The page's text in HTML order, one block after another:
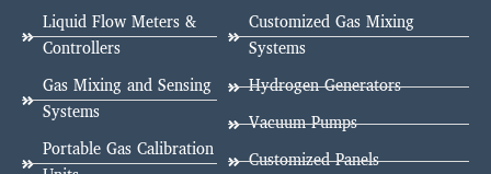
Liquid Flow Meters &
Controllers
Gas Mixing and Sensing
Systems
Portable Gas Calibration
Customized Gas Mixing
Systems
Hydrogen Generators
Vacuum Pumps
Customized Panels